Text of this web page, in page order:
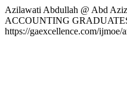
Azilawati Abdullah @ Abd
ACCOUNTING
https://gaexcellence.com/ijmoe/